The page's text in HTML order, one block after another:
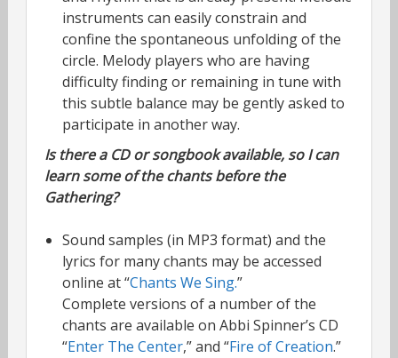
instruments can easily constrain and
confine the spontaneous unfolding of the
circle. Melody players who are having
difficulty finding or remaining in tune with
this subtle balance may be gently asked to
participate in another way.
Is there a CD or songbook available, so I can
learn some of the chants before the
Gathering?
Sound samples (in MP3 format) and the
lyrics for many chants may be accessed
online at “Chants We Sing.”
Complete versions of a number of the
chants are available on Abbi Spinner’s CD
“Enter The Center,” and “Fire of Creation.”